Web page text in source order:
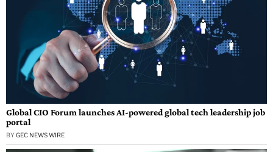
Global CIO Forum launches AI-powered global tech leadership job
portal
BY GEC NEWS WIRE